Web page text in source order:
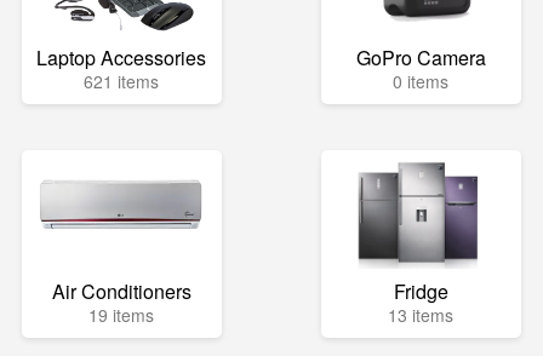
Laptop Accessories
621 items
GoPro Camera
0 items
Air Conditioners
19 items
Fridge
13 items